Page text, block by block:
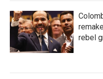
rebel